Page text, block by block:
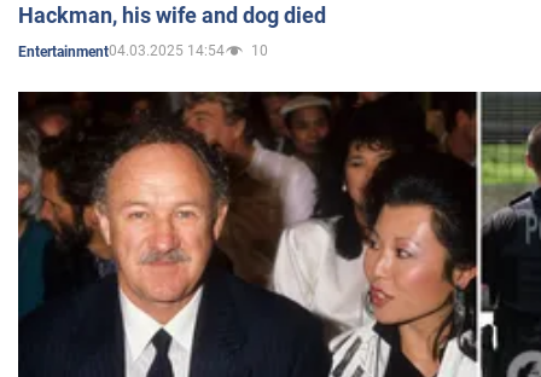
Hackman, his wife and dog died
Entertainment04.03.2025 14:54 10